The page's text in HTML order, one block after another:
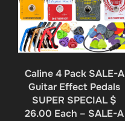
Caline 4 Pack SALE-A
Guitar Effect Pedals
SUPER SPECIAL $
26.00 Each – SALE-A